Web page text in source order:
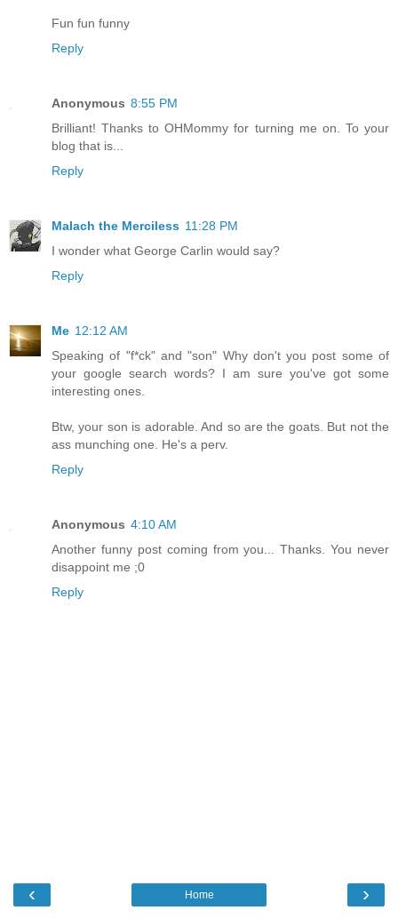
Fun fun funny
Reply
Anonymous 8:55 PM
Brilliant! Thanks to OHMommy for turning me on. To your
blog that is...
Reply
Malach the Merciless 11:28 PM
I wonder what George Carlin would say?
Reply
Me 12:12 AM
Speaking of "f*ck" and "son" Why don't you post some of
your google search words? I am sure you've got some
interesting ones.
Btw, your son is adorable. And so are the goats. But not the
ass munching one. He's a perv.
Reply
Anonymous 4:10 AM
Another funny post coming from you... Thanks. You never
disappoint me ;0
Reply
‹ ›
Home